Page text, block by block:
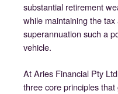
substantial retirement
while maintaining the
superannuation such a
vehicle.
At Aries Financial Pty
three core principles